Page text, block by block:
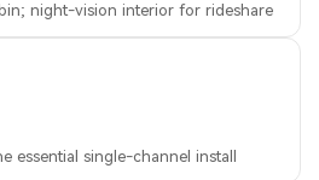
night-vision interior for rideshare
essential single-channel install